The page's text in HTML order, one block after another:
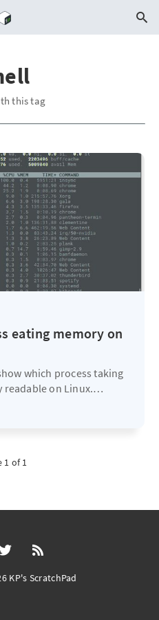
this tag
eating memory on
which process taking
readable on Linux.…
1 of 1
KP's ScratchPad